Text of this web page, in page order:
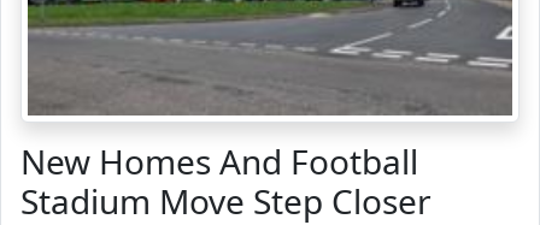
New Homes And Football
Stadium Move Step Closer